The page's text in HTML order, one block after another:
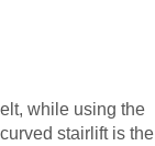
while using the
stairlift is the